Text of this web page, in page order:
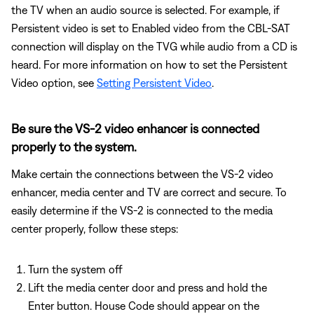
the TV when an audio source is selected. For example, if
Persistent video is set to Enabled video from the CBL-SAT
connection will display on the TVG while audio from a CD is
heard. For more information on how to set the Persistent
Video option, see Setting Persistent Video
Be sure the VS-2 video enhancer is connected
properly to the system.
Make certain the connections between the VS-2 video
enhancer, media center and TV are correct and secure. To
easily determine if the VS-2 is connected to the media
center properly, follow these steps:
Turn the system off
Lift the media center door and press and hold the
Enter button. House Code should appear on the